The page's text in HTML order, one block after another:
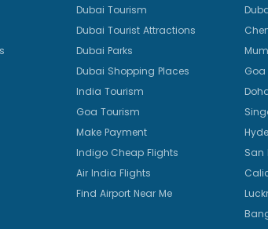
Dubai Tourism
Dubai Tourist Attractions
Dubai Parks
Dubai Shopping Places
India Tourism
Goa Tourism
Make Payment
Indigo Cheap Flights
Air India Flights
Find Airport Near Me
Goa
San